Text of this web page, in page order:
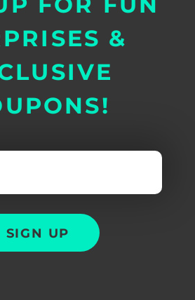
&
SIGN UP